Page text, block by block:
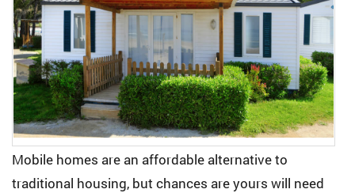
Mobile homes are an affordable alternative to
traditional housing, but chances are yours will need